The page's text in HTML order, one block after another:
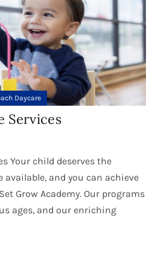
Daycare
Services
Your child deserves the
and you can achieve
Grow Academy. Our programs
ages, and our enriching